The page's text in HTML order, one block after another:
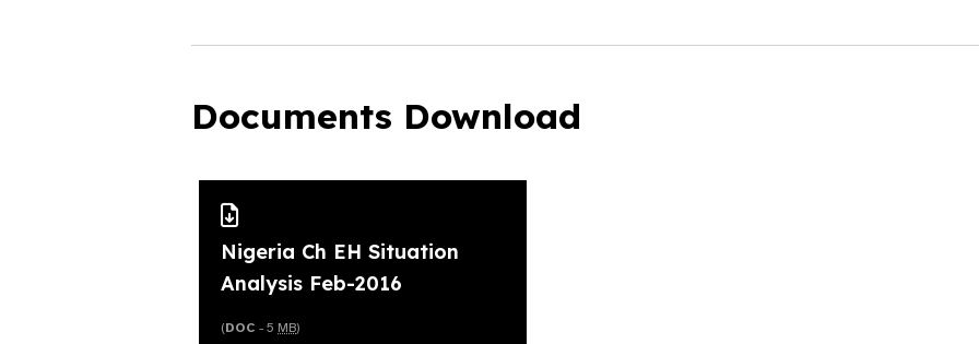
Documents Download
Nigeria Ch EH Situation
Analysis Feb-2016
(DOC - 5 MB)